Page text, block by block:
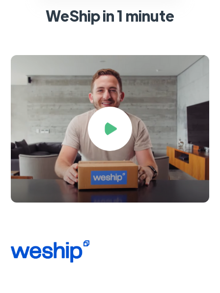
WeShip in 1 minute